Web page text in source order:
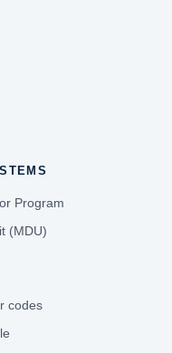
Program
(MDU)
codes